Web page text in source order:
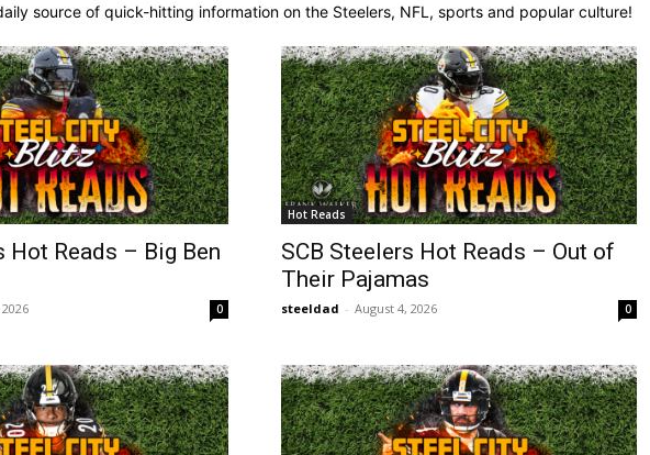
source of quick-hitting information on the Steelers, NFL, sports and popular culture!
Hot Reads – Big Ben
0
Hot Reads
SCB Steelers Hot Reads – Out of
Their Pajamas
steeldad - August 4, 2026 0